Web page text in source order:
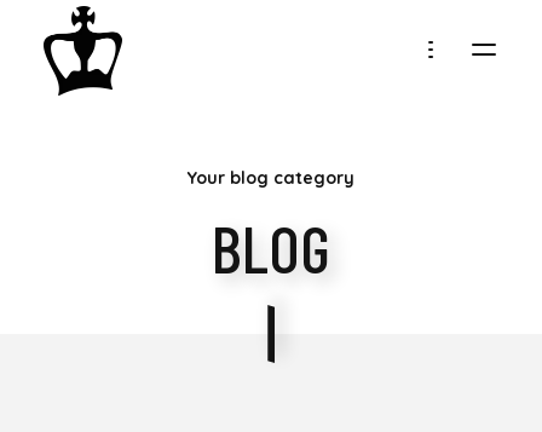
CHESS
COLLECTION
Your blog category
BLOG